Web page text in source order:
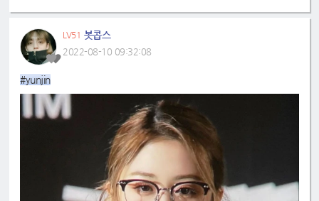
LV51 봇콥스
2022-08-10 09:32:08
#yunjin